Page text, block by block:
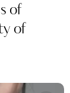
of
of